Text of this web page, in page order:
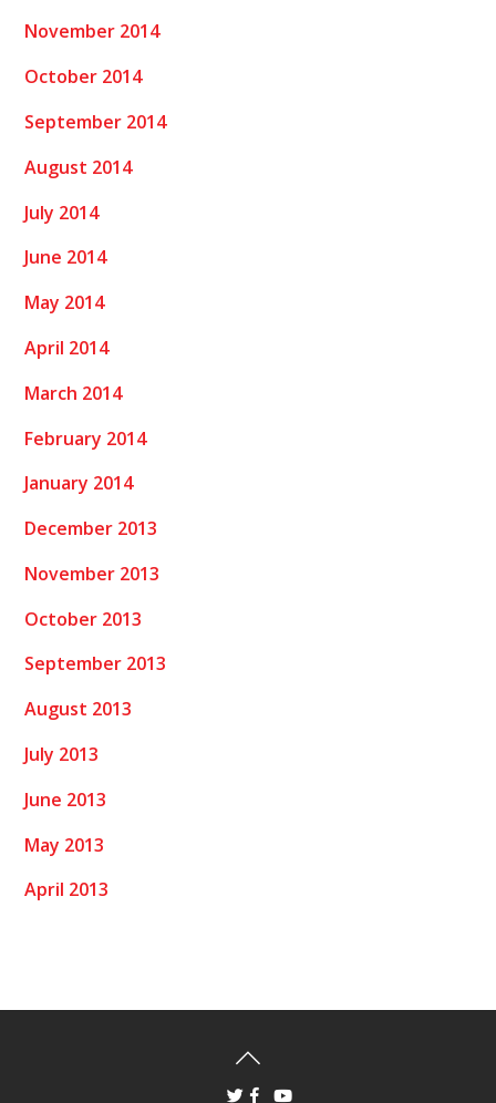
November 2014
October 2014
September 2014
August 2014
July 2014
June 2014
May 2014
April 2014
March 2014
February 2014
January 2014
December 2013
November 2013
October 2013
September 2013
August 2013
July 2013
June 2013
May 2013
April 2013